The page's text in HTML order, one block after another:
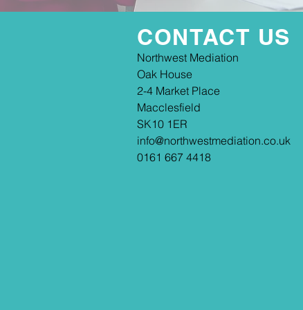
CONTACT US
​​Northwest Mediation
Oak House
2-4 Market Place
Macclesfield
SK10 1ER
info@northwestmediation.co.uk
0161 667 4418